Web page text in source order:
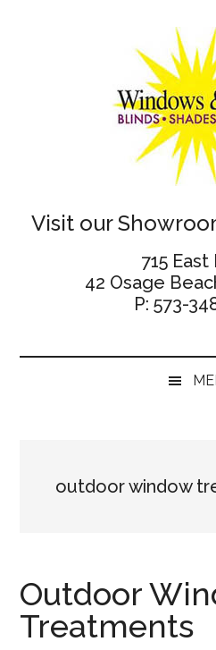
Windows
More
Visit our
715 East
42 Osage
P: 573-
outdoor window
Outdoor
Treatments